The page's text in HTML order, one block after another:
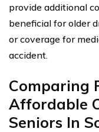
provide additional
beneficial for older
or coverage for
accident.
Comparing
Affordable
Seniors In